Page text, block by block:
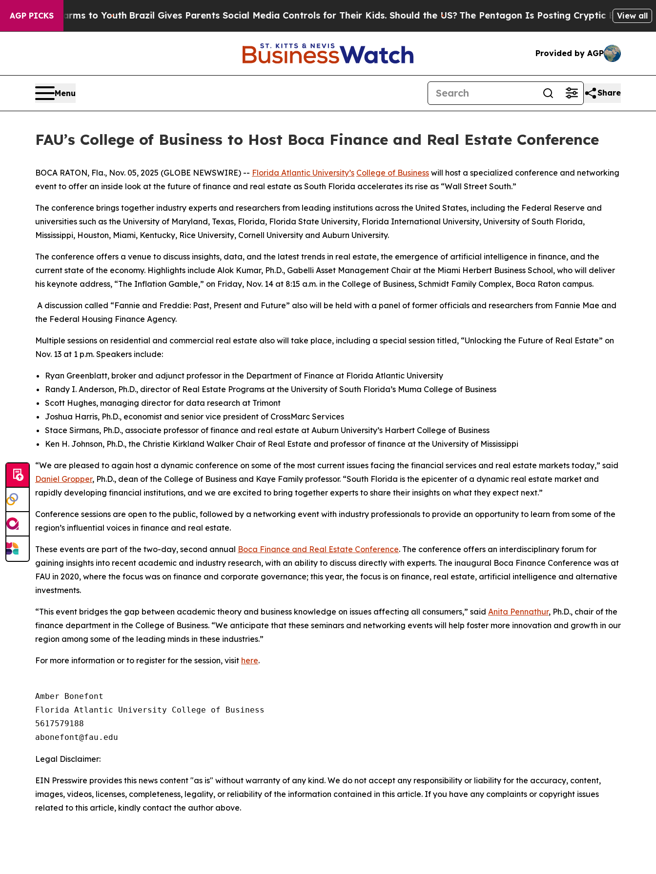
AGP PICKS
Harms to Youth Brazil Gives Parents Social Media Controls for Their Kids. Should the US?The Pentagon Is Posting Cryptic Biblical View all
Provided by AGP
Menu Share
FAU’s College of Business to Host Boca Finance and Real Estate Conference
BOCA RATON, Fla., Nov. 05, 2025 (GLOBE NEWSWIRE) -- Florida Atlantic University’s College of Business will host a specialized conference and networking
event to offer an inside look at the future of finance and real estate as South Florida accelerates its rise as “Wall Street South.”
The conference brings together industry experts and researchers from leading institutions across the United States, including the Federal Reserve and
universities such as the University of Maryland, Texas, Florida, Florida State University, Florida International University, University of South Florida,
Mississippi, Houston, Miami, Kentucky, Rice University, Cornell University and Auburn University.
The conference offers a venue to discuss insights, data, and the latest trends in real estate, the emergence of artificial intelligence in finance, and the
current state of the economy. Highlights include Alok Kumar, Ph.D., Gabelli Asset Management Chair at the Miami Herbert Business School, who will deliver
his keynote address, “The Inflation Gamble,” on Friday, Nov. 14 at 8:15 a.m. in the College of Business, Schmidt Family Complex, Boca Raton campus.
A discussion called “Fannie and Freddie: Past, Present and Future” also will be held with a panel of former officials and researchers from Fannie Mae and
the Federal Housing Finance Agency.
Multiple sessions on residential and commercial real estate also will take place, including a special session titled, “Unlocking the Future of Real Estate” on
Nov. 13 at 1 p.m. Speakers include:
Ryan Greenblatt, broker and adjunct professor in the Department of Finance at Florida Atlantic University
Randy I. Anderson, Ph.D., director of Real Estate Programs at the University of South Florida’s Muma College of Business
Scott Hughes, managing director for data research at Trimont
Joshua Harris, Ph.D., economist and senior vice president of CrossMarc Services
Stace Sirmans, Ph.D., associate professor of finance and real estate at Auburn University’s Harbert College of Business
Ken H. Johnson, Ph.D., the Christie Kirkland Walker Chair of Real Estate and professor of finance at the University of Mississippi
“We are pleased to again host a dynamic conference on some of the most current issues facing the financial services and real estate markets today,” said
Daniel Gropper, Ph.D., dean of the College of Business and Kaye Family professor. “South Florida is the epicenter of a dynamic real estate market and
rapidly developing financial institutions, and we are excited to bring together experts to share their insights on what they expect next.”
Conference sessions are open to the public, followed by a networking event with industry professionals to provide an opportunity to learn from some of the
region’s influential voices in finance and real estate.
These events are part of the two-day, second annual Boca Finance and Real Estate Conference. The conference offers an interdisciplinary forum for
gaining insights into recent academic and industry research, with an ability to discuss directly with experts. The inaugural Boca Finance Conference was at
FAU in 2020, where the focus was on finance and corporate governance; this year, the focus is on finance, real estate, artificial intelligence and alternative
investments.
“This event bridges the gap between academic theory and business knowledge on issues affecting all consumers,” said Anita Pennathur, Ph.D., chair of the
finance department in the College of Business. “We anticipate that these seminars and networking events will help foster more innovation and growth in our
region among some of the leading minds in these industries.”
For more information or to register for the session, visit here.
Amber Bonefont
Florida Atlantic University College of Business
5617579188
Legal Disclaimer:
EIN Presswire provides this news content "as is" without warranty of any kind. We do not accept any responsibility or liability for the accuracy, content,
images, videos, licenses, completeness, legality, or reliability of the information contained in this article. If you have any complaints or copyright issues
related to this article, kindly contact the author above.